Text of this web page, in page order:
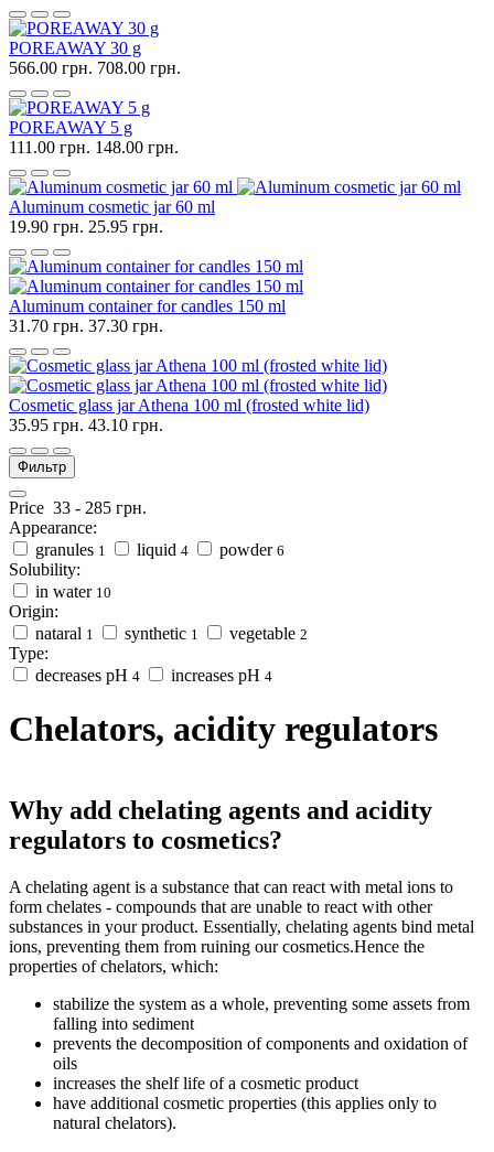
POREAWAY 30 g
566.00 грн. 708.00 грн.
POREAWAY 5 g
111.00 грн. 148.00 грн.
Aluminum cosmetic jar 60 ml
19.90 грн. 25.95 грн.
Aluminum container for candles 150 ml
31.70 грн. 37.30 грн.
Cosmetic glass jar Athena 100 ml (frosted white lid)
35.95 грн. 43.10 грн.
Фильтр
Price 33 - 285 грн.
Appearance:
granules 1 liquid 4 powder 6
Solubility:
in water 10
Origin:
nataral 1 synthetic 1 vegetable 2
Type:
decreases pH 4 increases pH 4
Chelators, acidity regulators
Why add chelating agents and acidity
regulators to cosmetics?
A chelating agent is a substance that can react with metal ions to
form chelates - compounds that are unable to react with other
substances in your product. Essentially, chelating agents bind metal
ions, preventing them from ruining our cosmetics.Hence the
properties of chelators, which:
stabilize the system as a whole, preventing some assets from
falling into sediment
prevents the decomposition of components and oxidation of
oils
increases the shelf life of a cosmetic product
have additional cosmetic properties (this applies only to
natural chelators).